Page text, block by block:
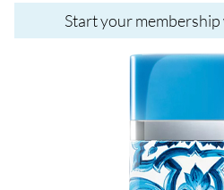
Start your